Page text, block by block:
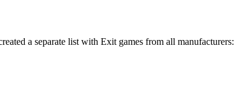
a separate list with Exit games from all manufacturers: